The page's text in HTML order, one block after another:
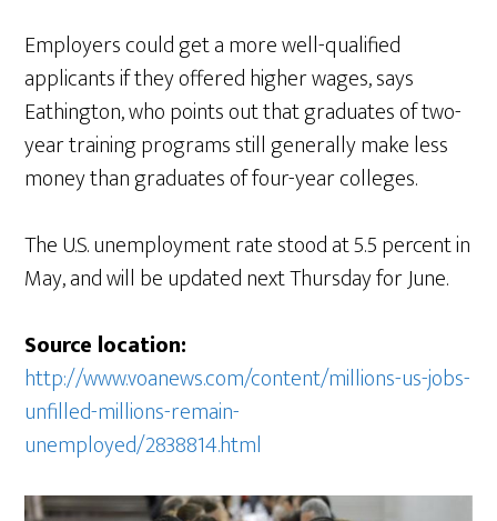
Employers could get a more well-qualified
applicants if they offered higher wages, says
Eathington, who points out that graduates of two-
year training programs still generally make less
money than graduates of four-year colleges.
The U.S. unemployment rate stood at 5.5 percent in
May, and will be updated next Thursday for June.
Source location:
http://www.voanews.com/content/millions-us-jobs-
unfilled-millions-remain-
unemployed/2838814.html